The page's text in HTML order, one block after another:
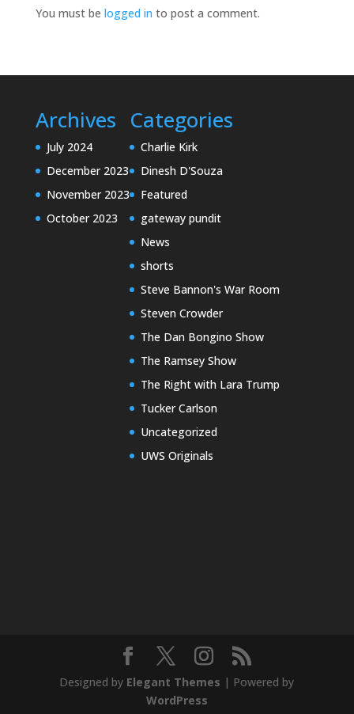
You must be logged in to post a comment.
Archives
July 2024
December 2023
November 2023
October 2023
Categories
Charlie Kirk
Dinesh D'Souza
Featured
gateway pundit
News
shorts
Steve Bannon's War Room
Steven Crowder
The Dan Bongino Show
The Ramsey Show
The Right with Lara Trump
Tucker Carlson
Uncategorized
UWS Originals
Designed by Elegant Themes | Powered by
WordPress